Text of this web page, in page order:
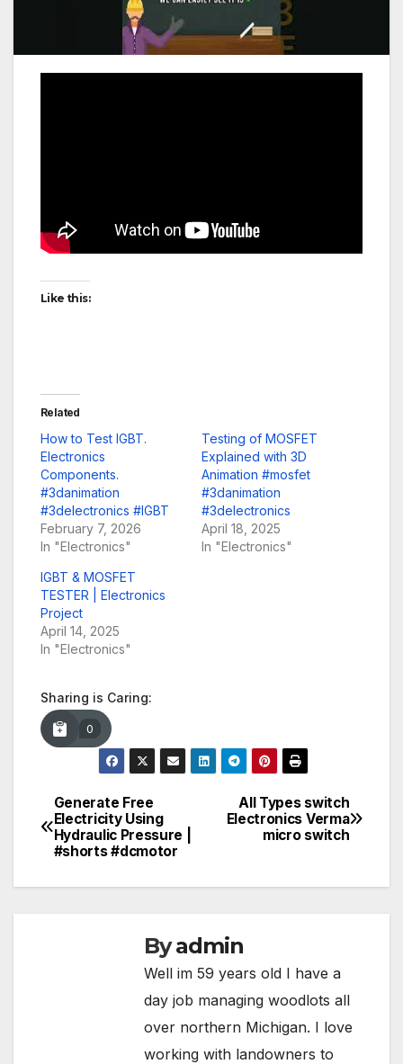
Like this:
Related
How to Test IGBT.
Electronics
Components.
#3danimation
#3delectronics #IGBT
February 7, 2026
In "Electronics"
Testing of MOSFET
Explained with 3D
Animation #mosfet
#3danimation
#3delectronics
April 18, 2025
In "Electronics"
IGBT & MOSFET
TESTER | Electronics
Project
April 14, 2025
In "Electronics"
Sharing is Caring:
0
Post
navigation
All Types switch
Electronics Verma
micro switch
Generate Free
Electricity Using
Hydraulic Pressure |
#shorts #dcmotor
Byadmin
Well im 59 years old I have a
day job managing woodlots all
over northern Michigan. I love
working with landowners to